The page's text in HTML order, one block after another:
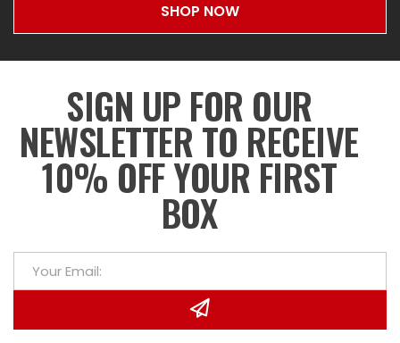
SHOP NOW
SIGN UP FOR OUR
NEWSLETTER TO RECEIVE
10% OFF YOUR FIRST
BOX